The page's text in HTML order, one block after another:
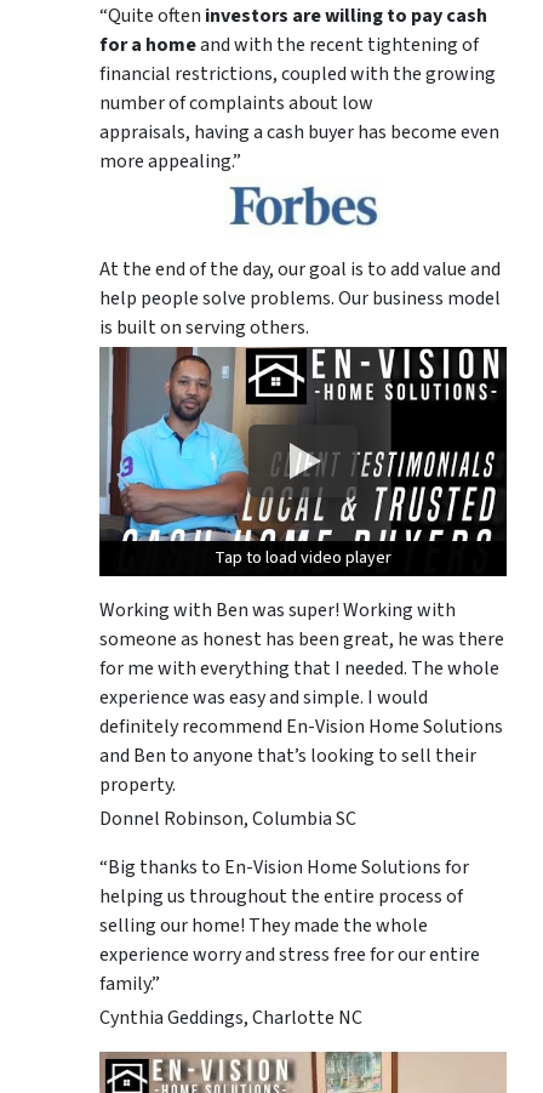
“Quite often investors are willing to pay cash
for a homeand with the recent tightening of
financial restrictions, coupled with the growing
number of complaints about low
appraisals, having a cash buyer has become even
more appealing.”
At the end of the day, our goal is to add value and
help people solve problems. Our business model
is built on serving others.
Tap to load video player
Tap to load video player
Tap to load video player
Working with Ben was super! Working with
someone as honest has been great, he was there
for me with everything that I needed. The whole
experience was easy and simple. I would
definitely recommend En-Vision Home Solutions
and Ben to anyone that’s looking to sell their
property.
Donnel Robinson, Columbia SC
“Big thanks to En-Vision Home Solutions for
helping us throughout the entire process of
selling our home! They made the whole
experience worry and stress free for our entire
family.”
Cynthia Geddings, Charlotte NC